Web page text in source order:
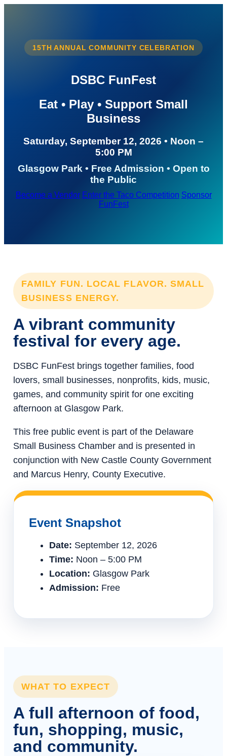
15TH ANNUAL COMMUNITY CELEBRATION
DSBC FunFest
Eat • Play • Support Small
Business
Saturday, September 12, 2026 • Noon –
5:00 PM
Glasgow Park • Free Admission • Open to
the Public
Become a Vendor Enter the Taco Competition Sponsor
FunFest
FAMILY FUN. LOCAL FLAVOR. SMALL
BUSINESS ENERGY.
A vibrant community
festival for every age.
DSBC FunFest brings together families, food
lovers, small businesses, nonprofits, kids, music,
games, and community spirit for one exciting
afternoon at Glasgow Park.
This free public event is part of the Delaware
Small Business Chamber and is presented in
conjunction with New Castle County Government
and Marcus Henry, County Executive.
Event Snapshot
Date: September 12, 2026
Time: Noon – 5:00 PM
Location: Glasgow Park
Admission: Free
WHAT TO EXPECT
A full afternoon of food,
fun, shopping, music,
and community.